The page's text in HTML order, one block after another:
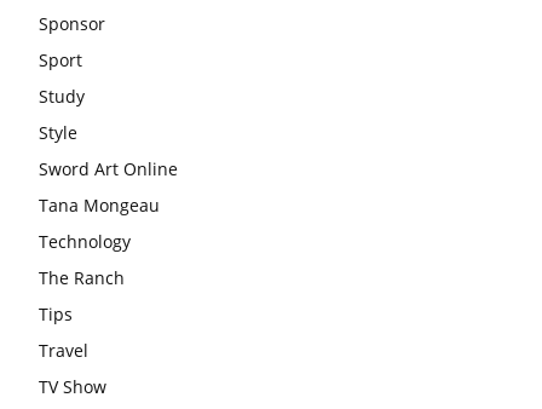
Sponsor
Sport
Study
Style
Sword Art Online
Tana Mongeau
Technology
The Ranch
Tips
Travel
TV Show